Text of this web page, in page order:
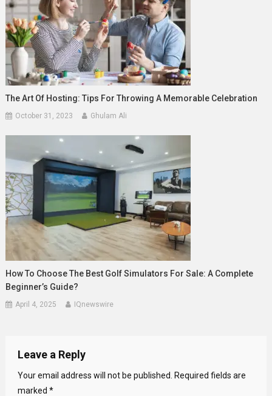
The Art Of Hosting: Tips For Throwing A Memorable Celebration
October 31, 2023 Ghulam Ali
How To Choose The Best Golf Simulators For Sale: A Complete
Beginner’s Guide?
April 4, 2025 IQnewswire
Leave a Reply
Your email address will not be published.
Required fields are
marked *